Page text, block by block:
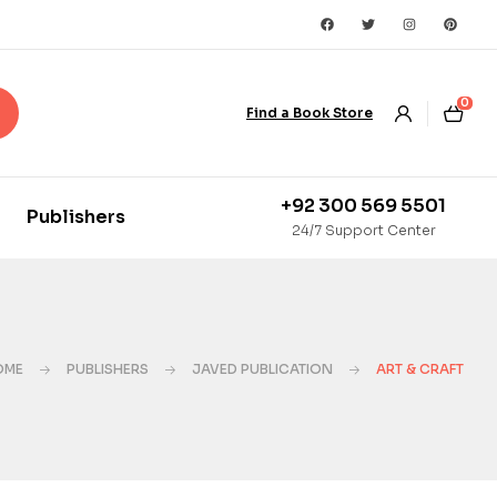
Find a Book Store
0
Publishers +92 300 569 5501
24/7 Support Center
PUBLISHERS JAVED PUBLICATION ART & CRAFT